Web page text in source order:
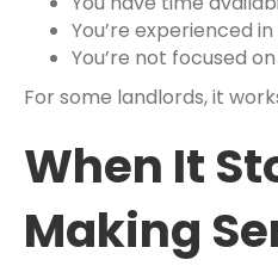
You’re experienced
You’re not focused
For some landlords, it
When It
Making